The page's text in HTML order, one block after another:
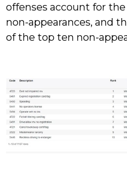
offenses account for
non-appearances, and
of the top ten non-